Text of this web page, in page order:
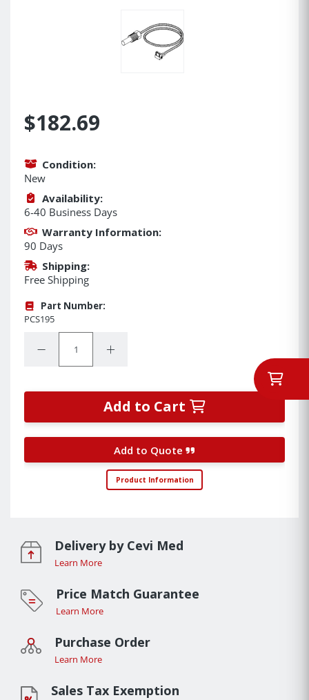
$182.69
Condition:
New
Availability:
6-40 Business Days
Warranty Information:
90 Days
Shipping:
Free Shipping
Part Number:
PCS195
Decrease Quantity:Increase Quantity:
Add to Cart
Add to Quote
Product Information
Delivery by Cevi Med
Learn More
Price Match Guarantee
Learn More
Purchase Order
Learn More
Sales Tax Exemption